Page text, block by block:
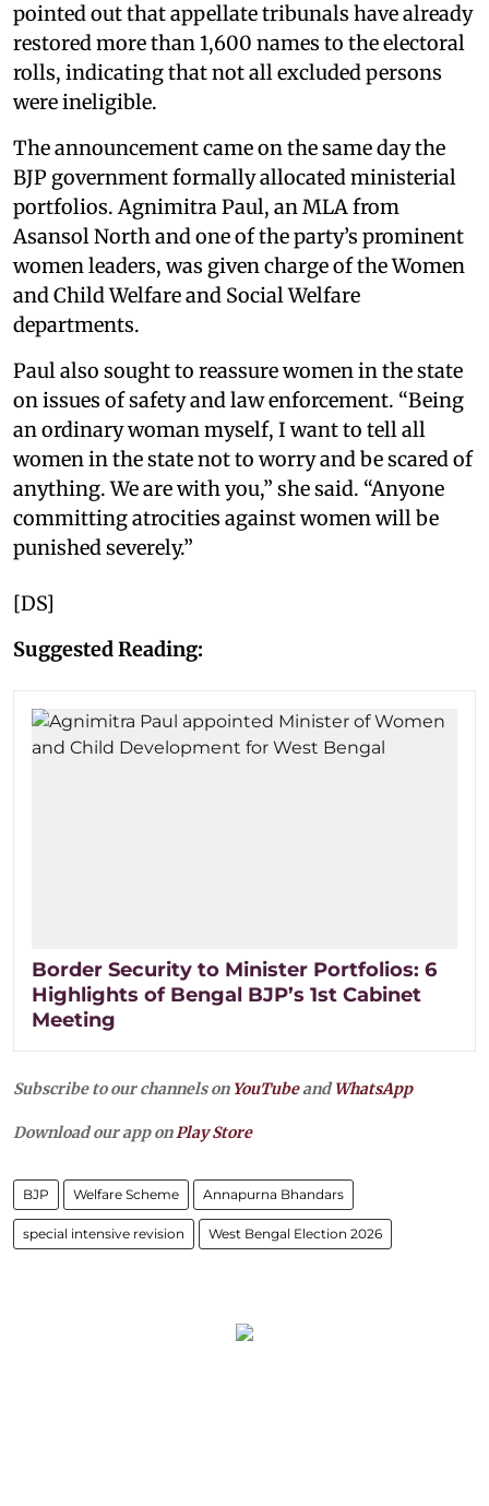
pointed out that appellate tribunals have already
restored more than 1,600 names to the electoral
rolls, indicating that not all excluded persons
were ineligible.
The announcement came on the same day the
BJP government formally allocated ministerial
portfolios. Agnimitra Paul, an MLA from
Asansol North and one of the party’s prominent
women leaders, was given charge of the Women
and Child Welfare and Social Welfare
departments.
Paul also sought to reassure women in the state
on issues of safety and law enforcement. “Being
an ordinary woman myself, I want to tell all
women in the state not to worry and be scared of
anything. We are with you,” she said. “Anyone
committing atrocities against women will be
punished severely.”
[DS]
Suggested Reading:
Border Security to Minister Portfolios: 6
Highlights of Bengal BJP’s 1st Cabinet
Meeting
Subscribe to our channels on YouTubeandWhatsApp
Download our app onPlay Store
BJP Welfare Scheme Annapurna Bhandars
special intensive revision West Bengal Election 2026